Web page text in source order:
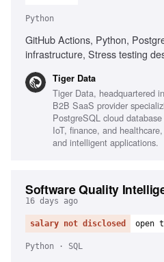
Python
GitHub Actions, Python,
infrastructure, Stress testing
Tiger Data
Tiger Data, headquartered
B2B SaaS provider
PostgreSQL cloud
IoT, finance, and
and intelligent applications.
Software Quality
16 days ago
salary not disclosed open
Python · SQL